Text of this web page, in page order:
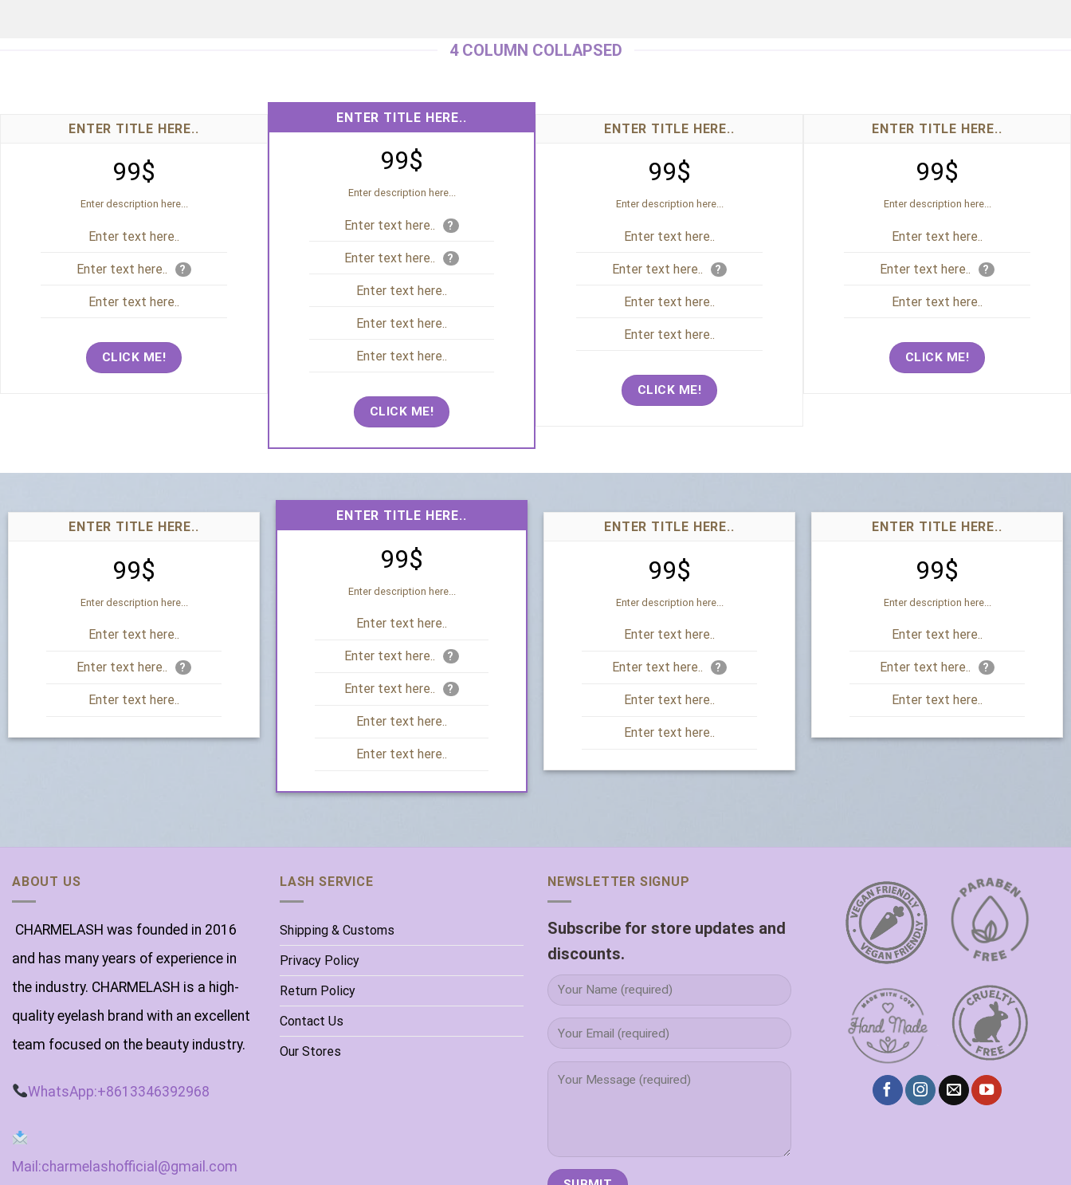
4 COLUMN COLLAPSED
ENTER TITLE HERE..
99$
Enter description here...
Enter text here..
Enter text here.. ?
Enter text here..
CLICK ME!
ENTER TITLE HERE..
99$
Enter description here...
Enter text here.. ?
Enter text here.. ?
Enter text here..
Enter text here..
Enter text here..
CLICK ME!
ENTER TITLE HERE..
99$
Enter description here...
Enter text here..
Enter text here.. ?
Enter text here..
Enter text here..
CLICK ME!
ENTER TITLE HERE..
99$
Enter description here...
Enter text here..
Enter text here.. ?
Enter text here..
CLICK ME!
ENTER TITLE HERE..
99$
Enter description here...
Enter text here..
Enter text here.. ?
Enter text here..
ENTER TITLE HERE..
99$
Enter description here...
Enter text here..
Enter text here.. ?
Enter text here.. ?
Enter text here..
Enter text here..
ENTER TITLE HERE..
99$
Enter description here...
Enter text here..
Enter text here.. ?
Enter text here..
Enter text here..
ENTER TITLE HERE..
99$
Enter description here...
Enter text here..
Enter text here.. ?
Enter text here..
ABOUT US
CHARMELASH was founded in 2016
and has many years of experience in
the industry. CHARMELASH is a high-
quality eyelash brand with an excellent
team focused on the beauty industry.
WhatsApp:+8613346392968
Mail:charmelashofficial@gmail.com
LASH SERVICE
Shipping & Customs
Privacy Policy
Return Policy
Contact Us
Our Stores
NEWSLETTER SIGNUP
Subscribe for store updates and
discounts.